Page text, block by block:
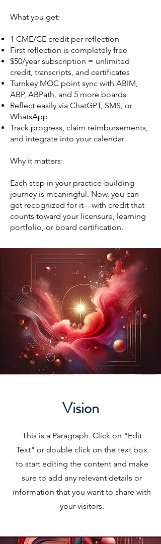
What you get:
1 CME/CE credit per reflection
First reflection is completely free
$50/year subscription = unlimited
credit, transcripts, and certificates
Turnkey MOC point sync with ABIM,
ABP, ABPath, and 5 more boards
Reflect easily via ChatGPT, SMS, or
WhatsApp
Track progress, claim reimbursements,
and integrate into your calendar
Why it matters:
Each step in your practice-building
journey is meaningful. Now, you can
get recognized for it—with credit that
counts toward your licensure, learning
portfolio, or board certification.
Vision
This is a Paragraph. Click on "Edit
Text" or double click on the text box
to start editing the content and make
sure to add any relevant details or
information that you want to share with
your visitors.